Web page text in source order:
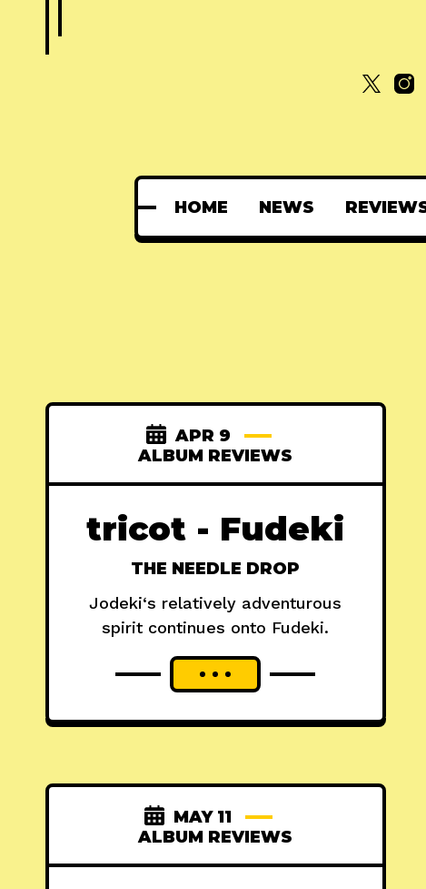
HOME NEWS
APR 9
ALBUM REVIEWS
tricot - Fudeki
THE NEEDLE DROP
Jodeki‘s relatively adventurous
spirit continues onto Fudeki.
MAY 11
ALBUM REVIEWS